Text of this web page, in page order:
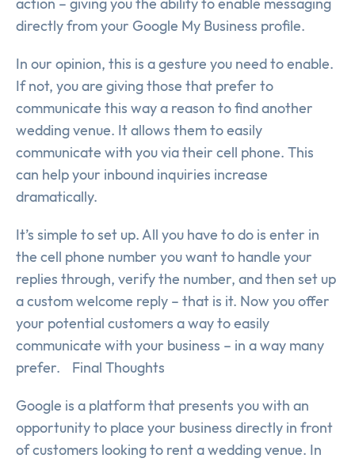
action – giving you the ability to enable messaging
directly from your Google My Business profile.
In our opinion, this is a gesture you need to enable.
If not, you are giving those that prefer to
communicate this way a reason to find another
wedding venue. It allows them to easily
communicate with you via their cell phone. This
can help your inbound inquiries increase
dramatically.
It’s simple to set up. All you have to do is enter in
the cell phone number you want to handle your
replies through, verify the number, and then set up
a custom welcome reply – that is it. Now you offer
your potential customers a way to easily
communicate with your business – in a way many
prefer. Final Thoughts
Google is a platform that presents you with an
opportunity to place your business directly in front
of customers looking to rent a wedding venue. In